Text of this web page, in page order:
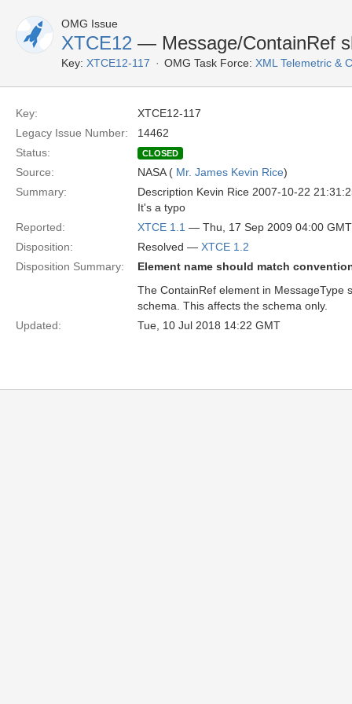
OMG Issue
XTCE12 — Message/ContainRef
Key: XTCE12-117 OMG Task Force: XML Telemetric &
Key:
XTCE12-117
Legacy Issue Number:
14462
Status:
CLOSED
Source: NASA ( Mr. James Kevin Rice)
Summary:
Description Kevin Rice 2007-10-22
It's a typo
Reported:
XTCE 1.1 — Thu, 17 Sep 2009 04:00 GMT
Disposition:
Resolved — XTCE 1.2
Disposition Summary:
Element name should match
The ContainRef element in MessageType
schema. This affects the schema only.
Updated:
Tue, 10 Jul 2018 14:22 GMT